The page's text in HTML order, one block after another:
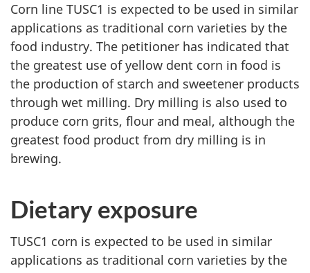
Corn line TUSC1 is expected to be used in similar
applications as traditional corn varieties by the
food industry. The petitioner has indicated that
the greatest use of yellow dent corn in food is
the production of starch and sweetener products
through wet milling. Dry milling is also used to
produce corn grits, flour and meal, although the
greatest food product from dry milling is in
brewing.
Dietary exposure
TUSC1 corn is expected to be used in similar
applications as traditional corn varieties by the